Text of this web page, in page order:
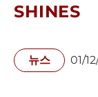
SHINES
뉴스 01/